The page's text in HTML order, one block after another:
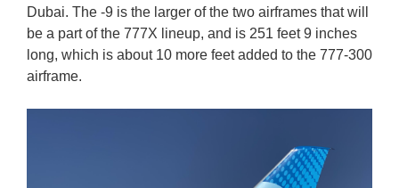
Dubai. The -9 is the larger of the two airframes that will
be a part of the 777X lineup, and is 251 feet 9 inches
long, which is about 10 more feet added to the 777-300
airframe.